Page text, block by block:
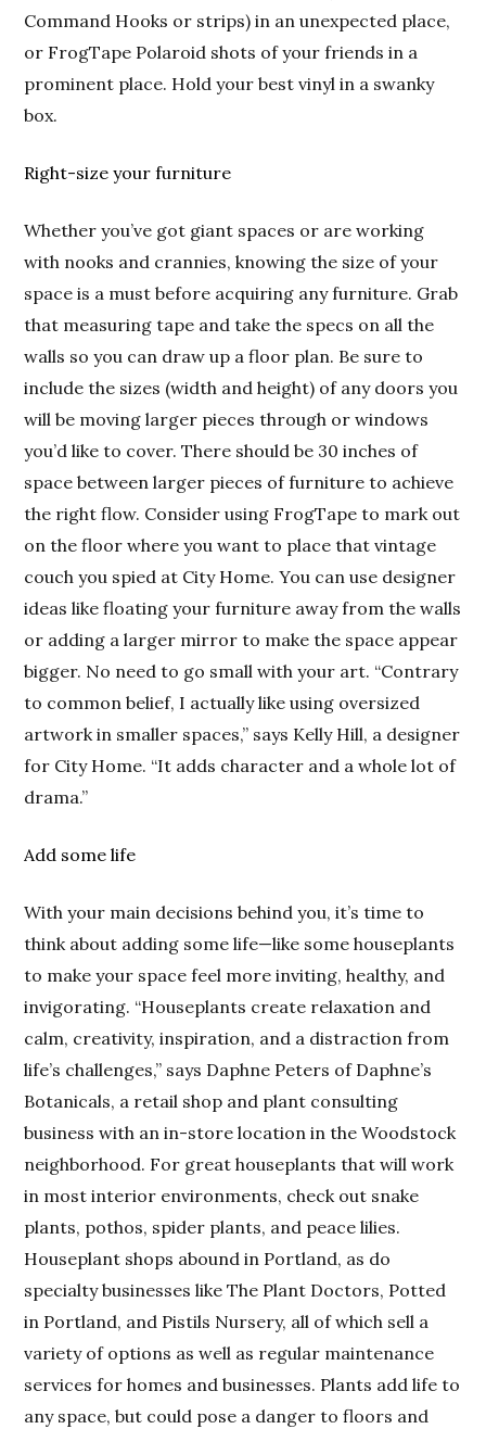
Command Hooks or strips) in an unexpected place,
or FrogTape Polaroid shots of your friends in a
prominent place. Hold your best vinyl in a swanky
box.
Right-size your furniture
Whether you’ve got giant spaces or are working
with nooks and crannies, knowing the size of your
space is a must before acquiring any furniture. Grab
that measuring tape and take the specs on all the
walls so you can draw up a floor plan. Be sure to
include the sizes (width and height) of any doors you
will be moving larger pieces through or windows
you’d like to cover. There should be 30 inches of
space between larger pieces of furniture to achieve
the right flow. Consider using FrogTape to mark out
on the floor where you want to place that vintage
couch you spied at City Home. You can use designer
ideas like floating your furniture away from the walls
or adding a larger mirror to make the space appear
bigger. No need to go small with your art. “Contrary
to common belief, I actually like using oversized
artwork in smaller spaces,” says Kelly Hill, a designer
for City Home. “It adds character and a whole lot of
drama.”
Add some life
With your main decisions behind you, it’s time to
think about adding some life—like some houseplants
to make your space feel more inviting, healthy, and
invigorating. “Houseplants create relaxation and
calm, creativity, inspiration, and a distraction from
life’s challenges,” says Daphne Peters of Daphne’s
Botanicals, a retail shop and plant consulting
business with an in-store location in the Woodstock
neighborhood. For great houseplants that will work
in most interior environments, check out snake
plants, pothos, spider plants, and peace lilies.
Houseplant shops abound in Portland, as do
specialty businesses like The Plant Doctors, Potted
in Portland, and Pistils Nursery, all of which sell a
variety of options as well as regular maintenance
services for homes and businesses. Plants add life to
any space, but could pose a danger to floors and